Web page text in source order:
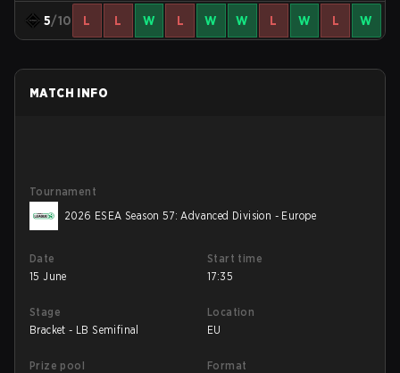
5/10 L L W L W W L W L W
MATCH INFO
Tournament
2026 ESEA Season 57: Advanced Division - Europe
Date
15 June
Start time
17:35
Stage
Bracket - LB Semifinal
Location
EU
Prize pool
Format